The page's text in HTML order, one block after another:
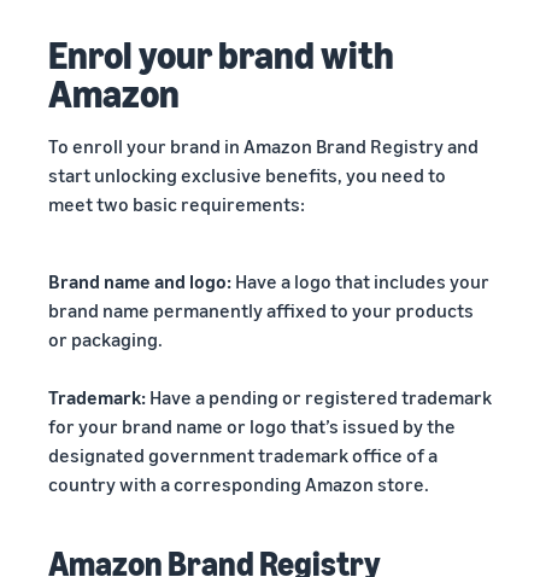
Enrol your brand with
Amazon
To enroll your brand in Amazon Brand Registry and
start unlocking exclusive benefits, you need to
meet two basic requirements:
Brand name and logo: Have a logo that includes your
brand name permanently affixed to your products
or packaging.
Trademark: Have a pending or registered trademark
for your brand name or logo that’s issued by the
designated government trademark office of a
country with a corresponding Amazon store.
Amazon Brand Registry